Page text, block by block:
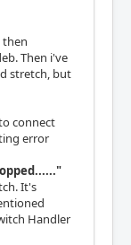
then
Then i've
stretch, but
connect
error
It's
Handler